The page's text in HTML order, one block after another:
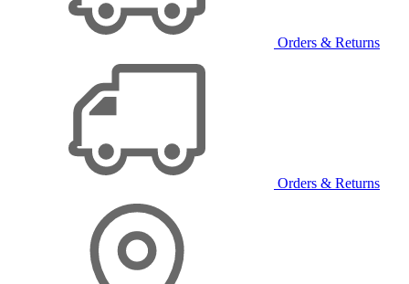
Orders & Returns
Orders & Returns